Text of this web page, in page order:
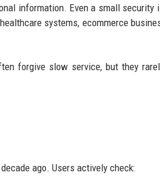
information. Even a small security
systems, ecommerce
forgive slow service, but they
ago. Users actively check: